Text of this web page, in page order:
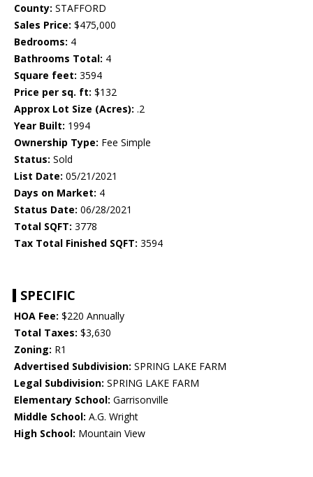
County: STAFFORD
Sales Price: $475,000
Bedrooms: 4
Bathrooms Total: 4
Square feet: 3594
Price per sq. ft: $132
Approx Lot Size (Acres): .2
Year Built: 1994
Ownership Type: Fee Simple
Status: Sold
List Date: 05/21/2021
Days on Market: 4
Status Date: 06/28/2021
Total SQFT: 3778
Tax Total Finished SQFT: 3594
SPECIFIC
HOA Fee: $220 Annually
Total Taxes: $3,630
Zoning: R1
Advertised Subdivision: SPRING LAKE FARM
Legal Subdivision: SPRING LAKE FARM
Elementary School: Garrisonville
Middle School: A.G. Wright
High School: Mountain View